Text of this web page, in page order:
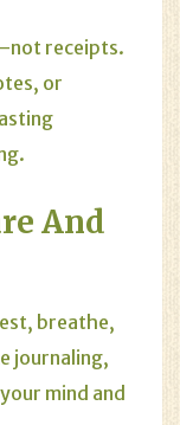
receipts.
or
And
breathe,
journaling,
mind and